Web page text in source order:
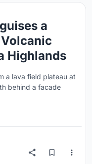
a
Highlands
a lava field plateau at
behind a facade